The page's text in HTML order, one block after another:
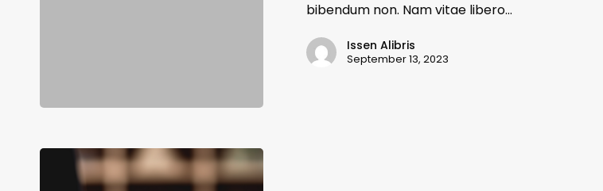
bibendum non. Nam vitae libero…
Issen Alibris
September 13, 2023